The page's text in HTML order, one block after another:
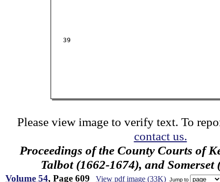
   39
Please view image to verify text. To
contact us.
Proceedings of the County Courts of
Talbot (1662-1674), and Somerset
Volume 54, Page 609 View pdf image (33K) Jump to